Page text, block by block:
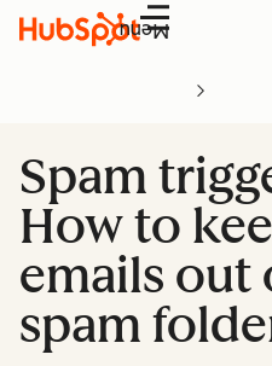
Menu
Spam
How to
emails out
spam